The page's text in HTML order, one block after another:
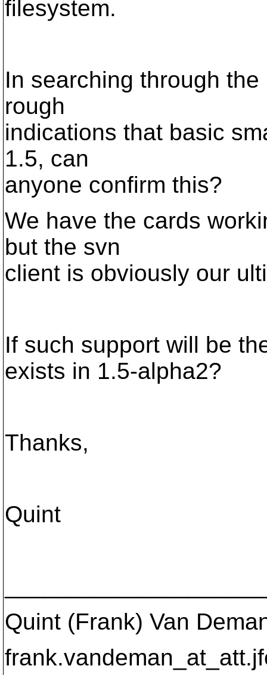
filesystem.
In searching through
rough
indications that basic
1.5, can
anyone confirm this?
We have the cards
but the svn
client is obviously our
If such support will be
exists in 1.5-alpha2?
Thanks,
Quint
Quint (Frank) Van
frank.vandeman_at_att.